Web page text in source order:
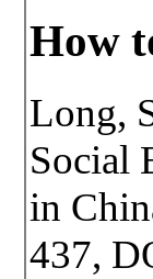
How
Long,
Social
in
437,